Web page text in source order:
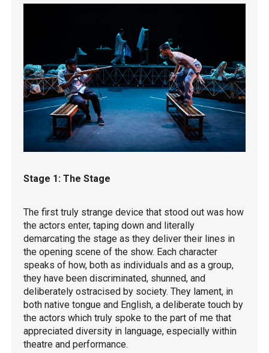
Stage 1: The Stage
The first truly strange device that stood out was how
the actors enter, taping down and literally
demarcating the stage as they deliver their lines in
the opening scene of the show. Each character
speaks of how, both as individuals and as a group,
they have been discriminated, shunned, and
deliberately ostracised by society. They lament, in
both native tongue and English, a deliberate touch by
the actors which truly spoke to the part of me that
appreciated diversity in language, especially within
theatre and performance.